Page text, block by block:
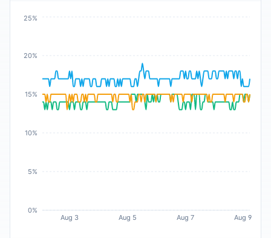
Aug 3 Aug 5 Aug 7 Aug 9
0%
5%
10%
15%
20%
25%